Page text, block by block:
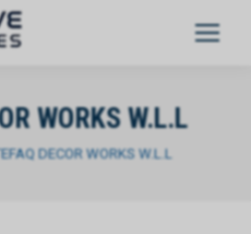
WORKS W.L.L
DECOR WORKS W.L.L